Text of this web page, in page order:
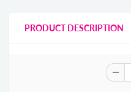
PRODUCT DESCRIPTION